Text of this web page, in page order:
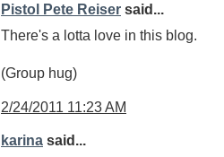
Pistol Pete Reiser said...
There's a lotta love in this blog.
(Group hug)
2/24/2011 11:23 AM
karina said...